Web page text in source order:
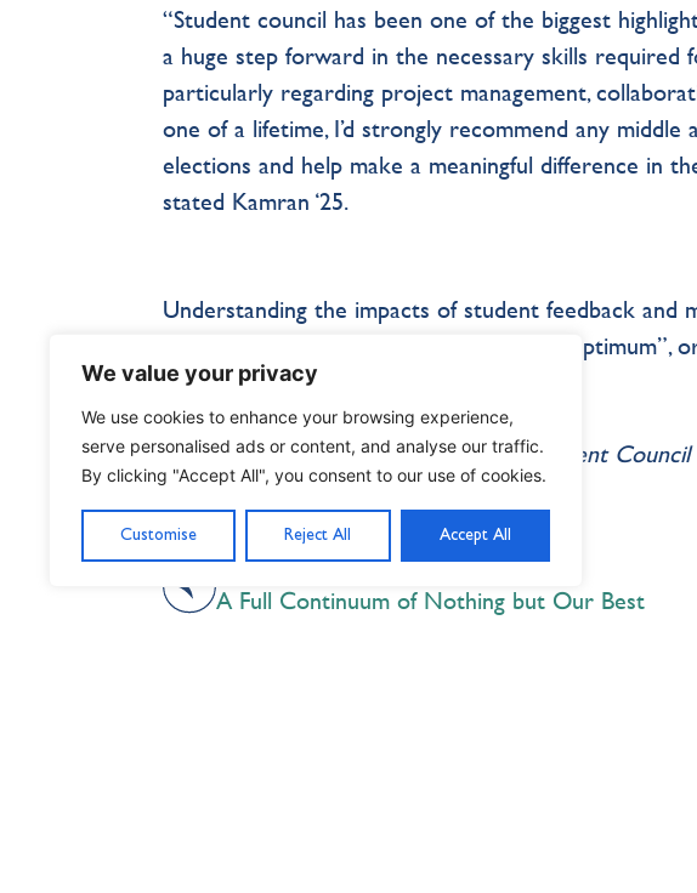
We value your privacy
We use cookies to enhance your browsing experience,
serve personalised ads or content, and analyse our traffic.
By clicking "Accept All", you consent to our use of cookies.
Customise Reject All Accept All
“Student council has been one of the biggest
a huge step forward in the necessary skills required
particularly regarding project management,
one of a lifetime, I’d strongly recommend any
elections and help make a meaningful difference in
stated Kamran ‘25.
Understanding the impacts of student feedback and
empowers students to devote “Nil Nisi Optimum”,
Written by Kamran ‘25, President of Student
A Full Continuum of Nothing but Our Best